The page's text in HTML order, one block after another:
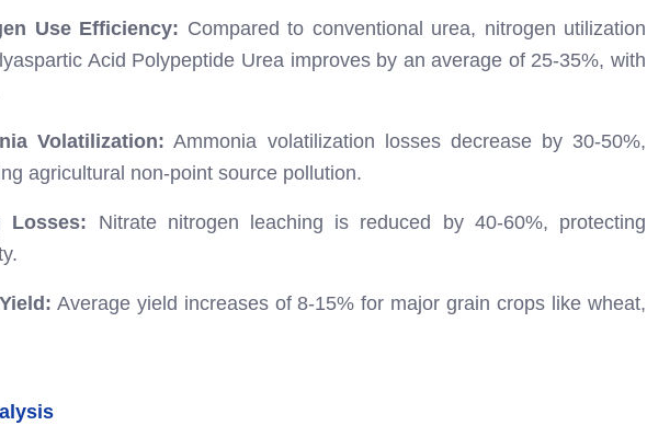
Use Efficiency: Compared to conventional urea, nitrogen utilization
Acid Polypeptide Urea improves by an average of 25-35%, with
Volatilization: Ammonia volatilization losses decrease by 30-50%,
agricultural non-point source pollution.
Losses: Nitrate nitrogen leaching is reduced by 40-60%, protecting
Average yield increases of 8-15% for major grain crops like wheat,